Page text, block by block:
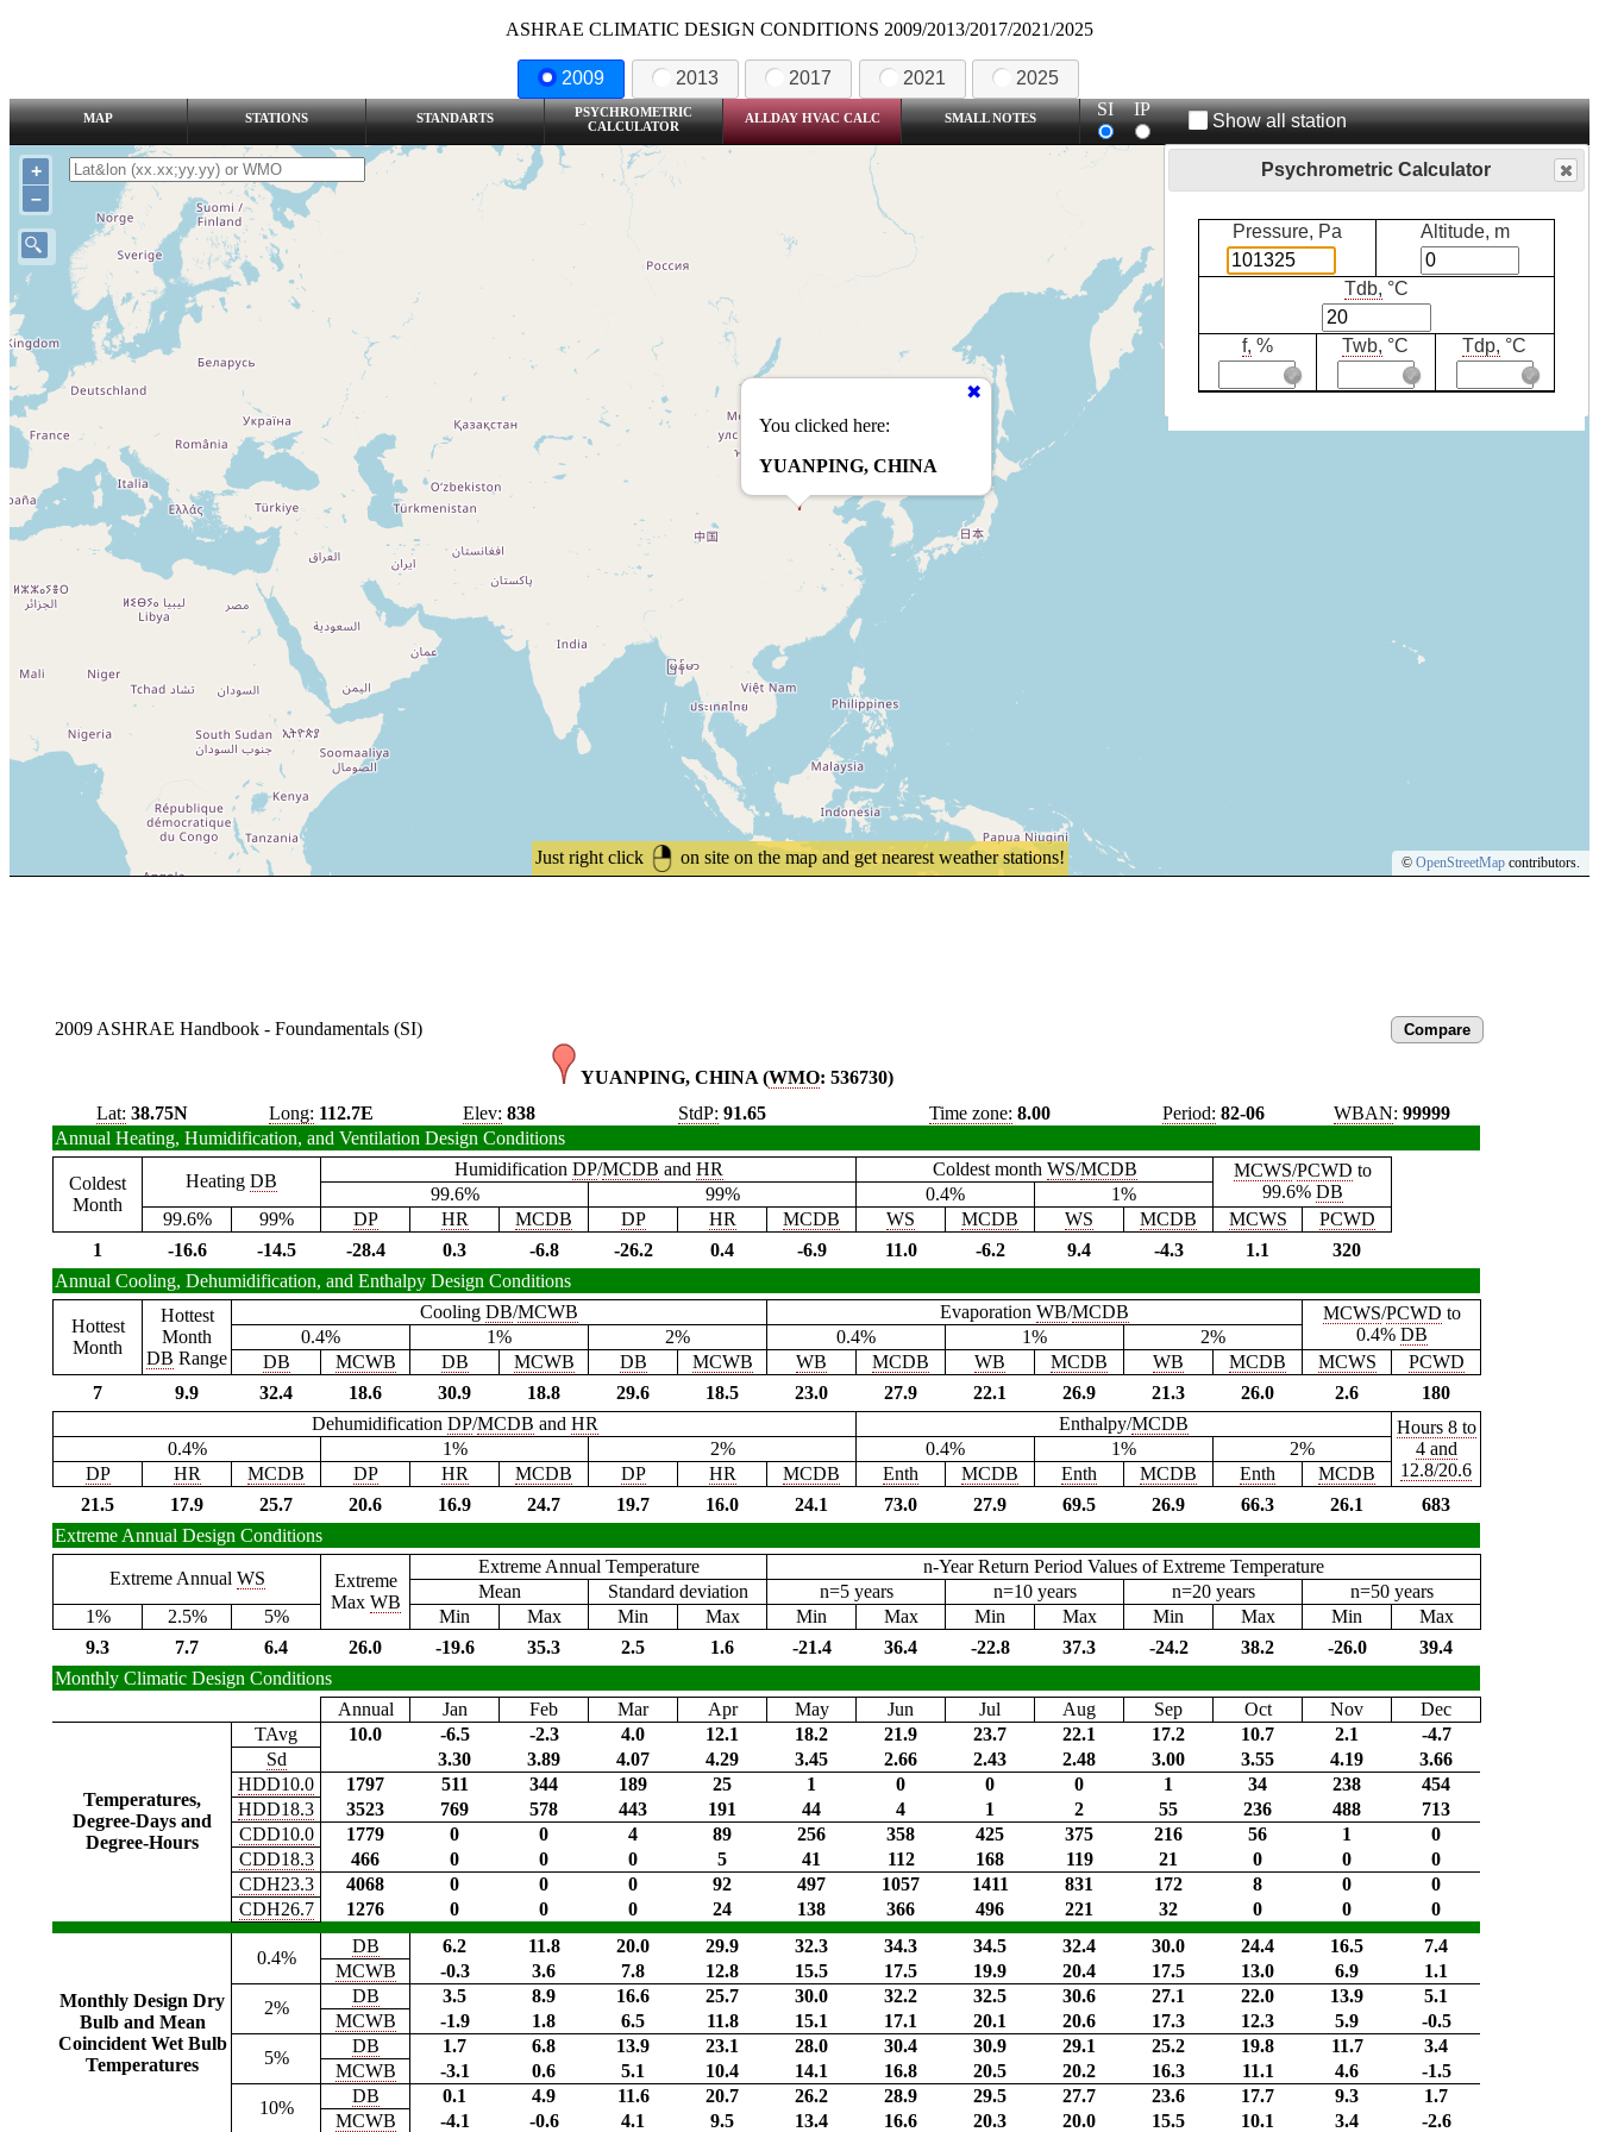
ASHRAE CLIMATIC DESIGN CONDITIONS 2009/2013/2017/2021/2025
2009 2013 2017 2021 2025
MAP STATIONS STANDARTS
PSYCHROMETRIC
CALCULATOR
ALLDAY HVAC CALC SMALL NOTES SI IP
Show all station
Just right click on site on the map and get nearest weather stations!
You clicked here:
YUANPING, CHINA
+
–
© OpenStreetMap contributors.
2009 ASHRAE Handbook - Foundamentals (SI)
YUANPING, CHINA (WMO: 536730)
Lat: 38.75N Long: 112.7E Elev: 838 StdP: 91.65 Time zone: 8.00 Period: 82-06 WBAN: 99999
Annual Heating, Humidification, and Ventilation Design Conditions
Coldest
Month
Heating DB
Humidification DP/MCDB and HR Coldest month WS/MCDB MCWS/PCWD to
99.6% DB
99.6% 99% 0.4%
1%
99.6%
99% DP HR MCDB DP HR MCDB WS MCDB WS MCDB MCWS
PCWD
1
-16.6 -14.5 -28.4 0.3 -6.8 -26.2 0.4 -6.9 11.0 -6.2 9.4 -4.3 1.1
320
Annual Cooling, Dehumidification, and Enthalpy Design Conditions
Hottest
Month
Hottest
Month
DB Range
Cooling DB/MCWB Evaporation WB/MCDB MCWS/PCWD to
0.4% DB
0.4% 1% 2% 0.4% 1%
2%
DB
MCWB DB MCWB DB MCWB WB MCDB WB MCDB WB MCDB MCWS
PCWD
7
9.9 32.4 18.6 30.9 18.8 29.6 18.5 23.0 27.9 22.1 26.9 21.3 26.0 2.6
180
Dehumidification DP/MCDB and HR Enthalpy/MCDB
Hours 8 to
4 and
12.8/20.6
0.4% 1% 2% 0.4% 1%
2%
DP
HR MCDB DP HR MCDB DP HR MCDB Enth MCDB Enth MCDB Enth
MCDB
21.5
17.9 25.7 20.6 16.9 24.7 19.7 16.0 24.1 73.0 27.9 69.5 26.9 66.3 26.1
683
Extreme Annual Design Conditions
Extreme Annual WS
Extreme
Max WB
Extreme Annual Temperature
n-Year Return Period Values of Extreme Temperature
Mean
Standard deviation n=5 years n=10 years n=20 years
n=50 years
1%
2.5% 5% Min Max Min Max Min Max Min Max Min Max Min
Max
9.3
7.7 6.4 26.0 -19.6 35.3 2.5 1.6 -21.4 36.4 -22.8 37.3 -24.2 38.2 -26.0
39.4
Monthly Climatic Design Conditions
Annual
Jan Feb Mar Apr May Jun Jul Aug Sep Oct Nov Dec
Temperatures,
Degree-Days and
Degree-Hours
TAvg 10.0 -6.5 -2.3 4.0 12.1 18.2 21.9 23.7 22.1 17.2 10.7 2.1
-4.7
Sd
3.30 3.89 4.07 4.29 3.45 2.66 2.43 2.48 3.00 3.55 4.19
3.66
HDD10.0
1797 511 344 189 25 1 0 0 0 1 34 238
454
HDD18.3
3523 769 578 443 191 44 4 1 2 55 236 488
713
CDD10.0
1779 0 0 4 89 256 358 425 375 216 56 1
0
CDD18.3
466 0 0 0 5 41 112 168 119 21 0 0
0
CDH23.3
4068 0 0 0 92 497 1057 1411 831 172 8 0
0
CDH26.7
1276 0 0 0 24 138 366 496 221 32 0 0 0
Monthly Design Dry
Bulb and Mean
Coincident Wet Bulb
Temperatures
0.4%
DB 6.2 11.8 20.0 29.9 32.3 34.3 34.5 32.4 30.0 24.4 16.5
7.4
MCWB
-0.3 3.6 7.8 12.8 15.5 17.5 19.9 20.4 17.5 13.0 6.9
1.1
2%
DB 3.5 8.9 16.6 25.7 30.0 32.2 32.5 30.6 27.1 22.0 13.9
5.1
MCWB
-1.9 1.8 6.5 11.8 15.1 17.1 20.1 20.6 17.3 12.3 5.9
-0.5
5%
DB 1.7 6.8 13.9 23.1 28.0 30.4 30.9 29.1 25.2 19.8 11.7
3.4
MCWB
-3.1 0.6 5.1 10.4 14.1 16.8 20.5 20.2 16.3 11.1 4.6
-1.5
10%
DB 0.1 4.9 11.6 20.7 26.2 28.9 29.5 27.7 23.6 17.7 9.3
1.7
MCWB
-4.1 -0.6 4.1 9.5 13.4 16.6 20.3 20.0 15.5 10.1 3.4 -2.6
Psychrometric Calculator
Pressure, Pa Altitude, m
Tdb, °C
f, % Twb, °C Tdp, °C
Compare